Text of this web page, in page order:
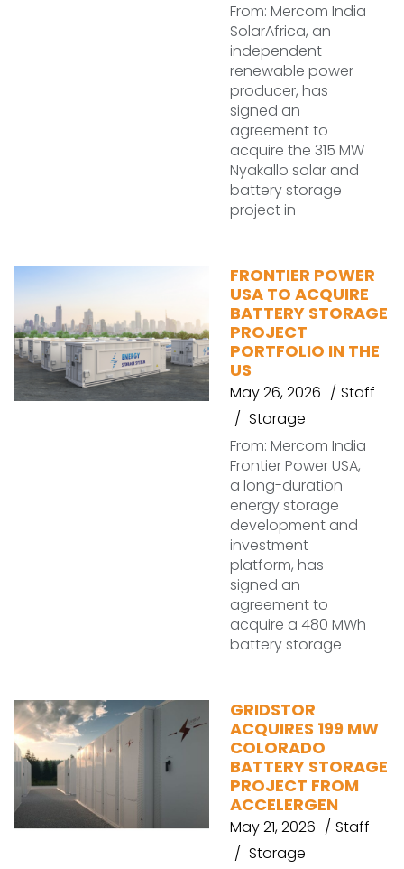
From: Mercom India
SolarAfrica, an
independent
renewable power
producer, has
signed an
agreement to
acquire the 315 MW
Nyakallo solar and
battery storage
project in
FRONTIER POWER
USA TO ACQUIRE
BATTERY STORAGE
PROJECT
PORTFOLIO IN THE
US
May 26, 2026
Staff
Storage
From: Mercom India
Frontier Power USA,
a long-duration
energy storage
development and
investment
platform, has
signed an
agreement to
acquire a 480 MWh
battery storage
GRIDSTOR
ACQUIRES 199 MW
COLORADO
BATTERY STORAGE
PROJECT FROM
ACCELERGEN
May 21, 2026
Staff
Storage